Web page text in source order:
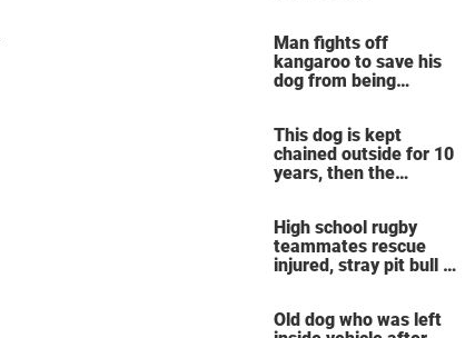
Man fights off
kangaroo to save his
dog from being
This dog is kept
chained outside for 10
years, then the
High school rugby
teammates rescue
injured, stray pit bull —
Old dog who was left